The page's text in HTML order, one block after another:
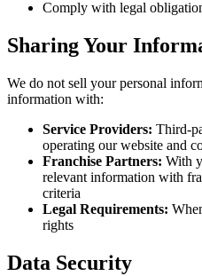
Comply with legal
Sharing Your
We do not sell your personal
information with:
Service Providers: Third-
operating our website and
Franchise Partners: With
relevant information with
criteria
Legal Requirements:
rights
Data Security